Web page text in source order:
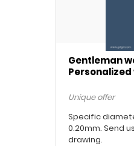
Gentleman
Unique offer
Specific
0.20mm. Send
drawing.